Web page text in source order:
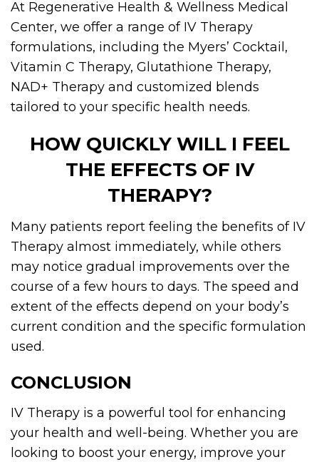
At Regenerative Health & Wellness Medical
Center, we offer a range of IV Therapy
formulations, including the Myers’ Cocktail,
Vitamin C Therapy, Glutathione Therapy,
NAD+ Therapy and customized blends
tailored to your specific health needs.
HOW QUICKLY WILL I FEEL
THE EFFECTS OF IV
THERAPY?
Many patients report feeling the benefits of IV
Therapy almost immediately, while others
may notice gradual improvements over the
course of a few hours to days. The speed and
extent of the effects depend on your body’s
current condition and the specific formulation
used.
CONCLUSION
IV Therapy is a powerful tool for enhancing
your health and well-being. Whether you are
looking to boost your energy, improve your